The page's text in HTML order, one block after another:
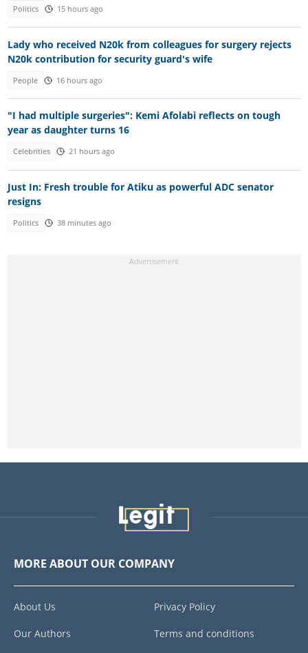
Politics 15 hours ago
Lady who received N20k from colleagues for surgery rejects
N20k contribution for security guard's wife
People 16 hours ago
"I had multiple surgeries": Kemi Afolabi reflects on tough
year as daughter turns 16
Celebrities 21 hours ago
Just In: Fresh trouble for Atiku as powerful ADC senator
resigns
Politics 38 minutes ago
MORE ABOUT OUR COMPANY
About Us
Our Authors
Privacy Policy
Terms and conditions